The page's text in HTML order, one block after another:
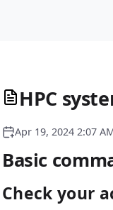
HPC
Apr 19, 2024 2:07
Basic
Check your